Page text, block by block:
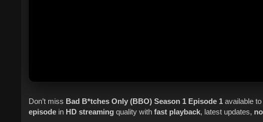
Don’t miss Bad B*tches Only (BBO) Season 1 Episode 1 available to
episode in HD streaming quality with fast playback, latest updates,